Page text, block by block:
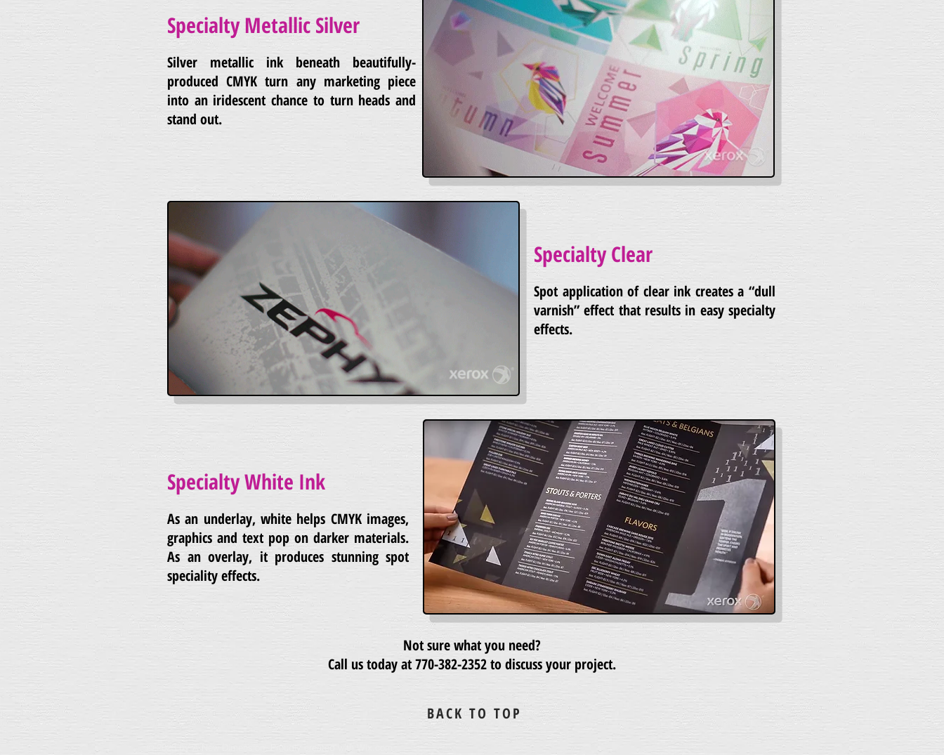
Specialty Metallic Silver
Silver metallic ink beneath beautifully-
produced CMYK turn any marketing piece
into an iridescent chance to turn heads and
stand out.
Specialty Clear
Spot application of clear ink creates a “dull
varnish” effect that results in easy specialty
effects.
Specialty White Ink
As an underlay, white helps CMYK images,
graphics and text pop on darker materials.
As an overlay, it produces stunning spot
speciality effects.
Not sure what you need?
Call us today at770-382-2352 to discuss your project.
BACK TO TOP